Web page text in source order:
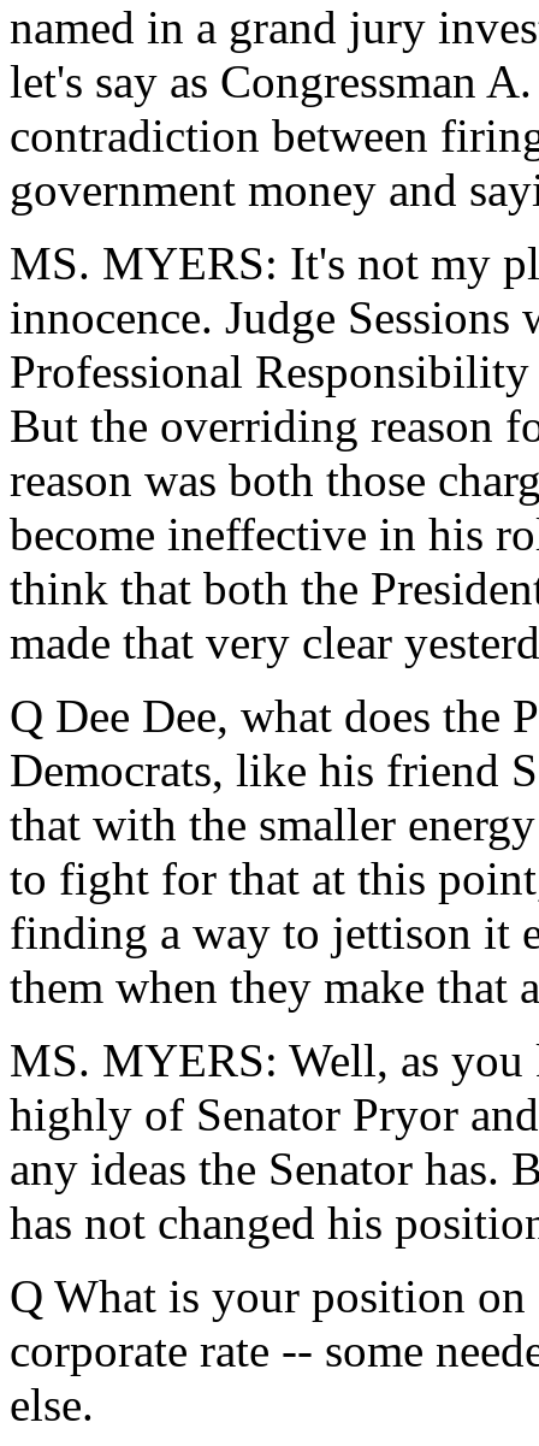
named in a grand jury
let's say as Congressman
contradiction between
government money and
MS. MYERS: It's not my
innocence. Judge
Professional
But the overriding reason
reason was both those
become ineffective in his
think that both the
made that very clear
Q Dee Dee, what does the
Democrats, like his friend
that with the smaller
to fight for that at this
finding a way to jettison it
them when they make that
MS. MYERS: Well, as
highly of Senator Pryor
any ideas the Senator has.
has not changed his
Q What is your position
corporate rate -- some
else.